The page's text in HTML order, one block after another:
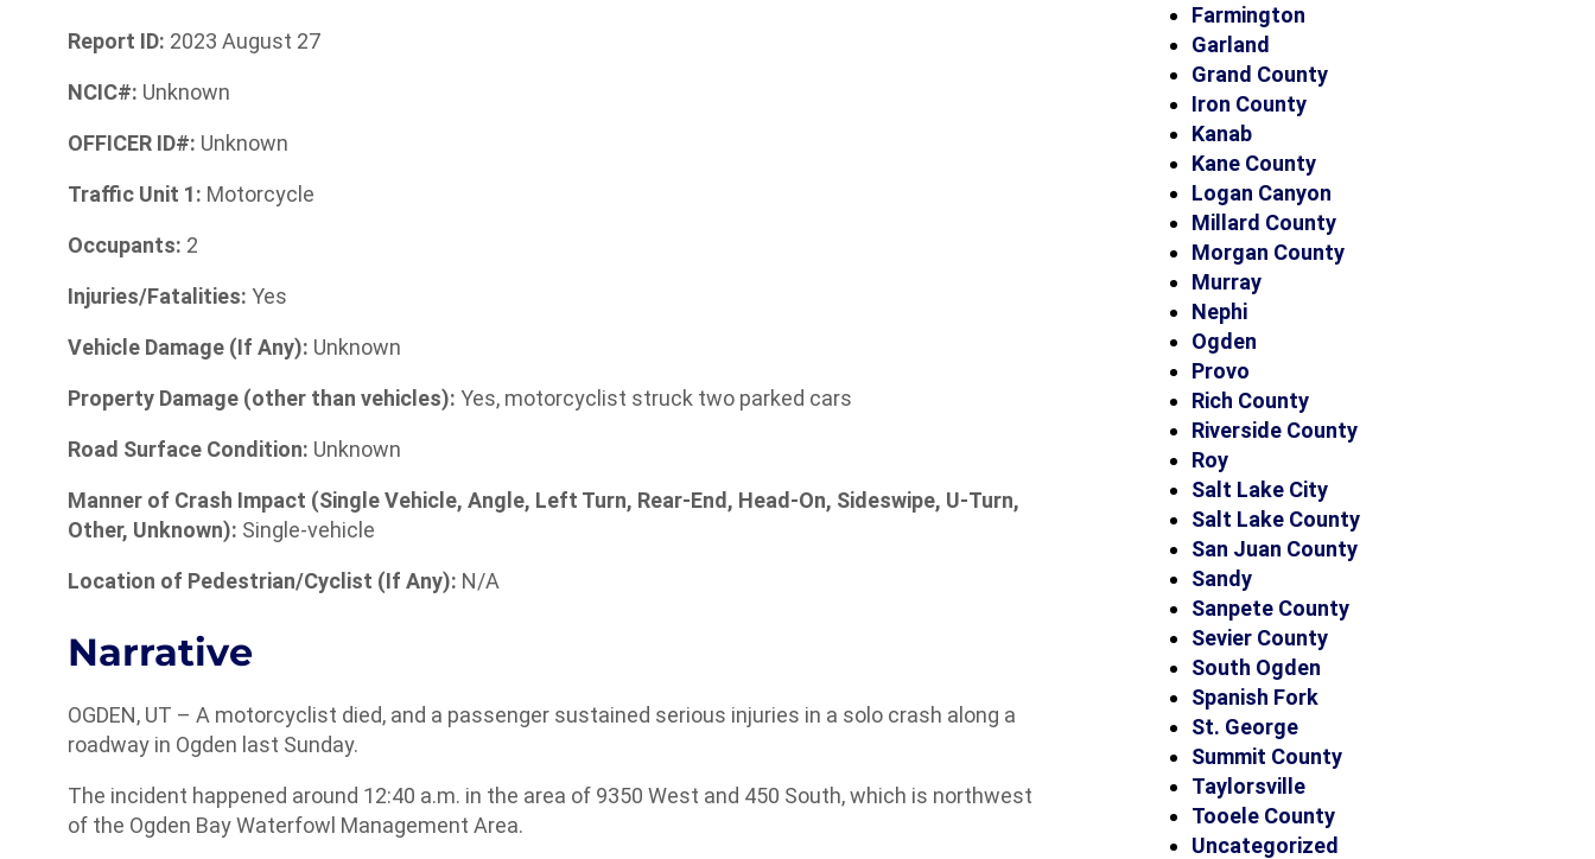
Report ID: 2023 August 27
NCIC#: Unknown
OFFICER ID#: Unknown
Traffic Unit 1: Motorcycle
Occupants: 2
Injuries/Fatalities: Yes
Vehicle Damage (If Any): Unknown
Property Damage (other than vehicles): Yes, motorcyclist struck two parked cars
Road Surface Condition: Unknown
Manner of Crash Impact (Single Vehicle, Angle, Left Turn, Rear-End, Head-On, Sideswipe, U-Turn,
Other, Unknown): Single-vehicle
Location of Pedestrian/Cyclist (If Any): N/A
Narrative
OGDEN, UT – A motorcyclist died, and a passenger sustained serious injuries in a solo crash along a
roadway in Ogden last Sunday.
The incident happened around 12:40 a.m. in the area of 9350 West and 450 South, which is northwest
of the Ogden Bay Waterfowl Management Area.
Farmington
Garland
Grand County
Iron County
Kanab
Kane County
Logan Canyon
Millard County
Morgan County
Murray
Nephi
Ogden
Provo
Rich County
Riverside County
Roy
Salt Lake City
Salt Lake County
San Juan County
Sandy
Sanpete County
Sevier County
South Ogden
Spanish Fork
St. George
Summit County
Taylorsville
Tooele County
Uncategorized